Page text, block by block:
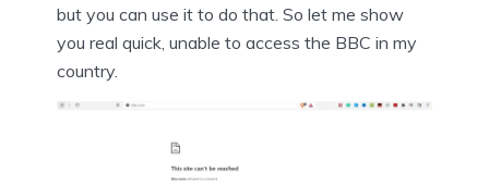
but you can use it to do that. So let me show
you real quick, unable to access the BBC in my
country.